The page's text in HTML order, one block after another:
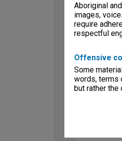
Aboriginal
images,
require
respectful
Offensive
Some
words, terms
but rather